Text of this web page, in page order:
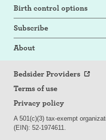
Birth control options
Subscribe
About
Bedsider Providers
Terms of use
Privacy policy
A 501(c)(3) tax-exempt
(EIN): 52-1974611.